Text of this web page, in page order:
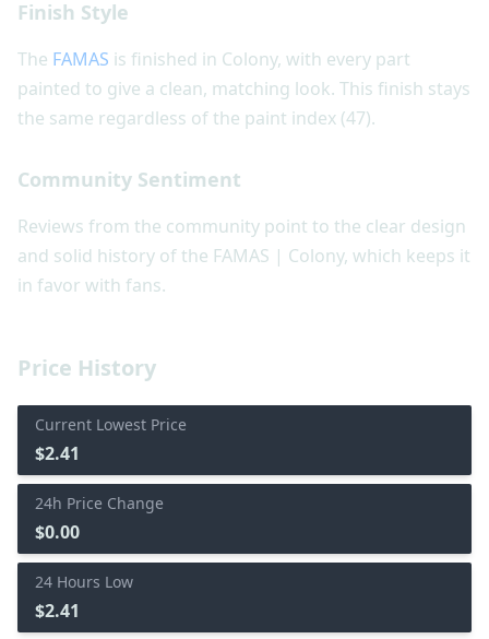
Price History
Current Lowest Price
$2.41
24h Price Change
$0.00
24 Hours Low
$2.41
Finish Style
The FAMAS is finished in Colony, with every part
painted to give a clean, matching look. This finish stays
the same regardless of the paint index (47).
Community Sentiment
Reviews from the community point to the clear design
and solid history of the FAMAS | Colony, which keeps it
in favor with fans.